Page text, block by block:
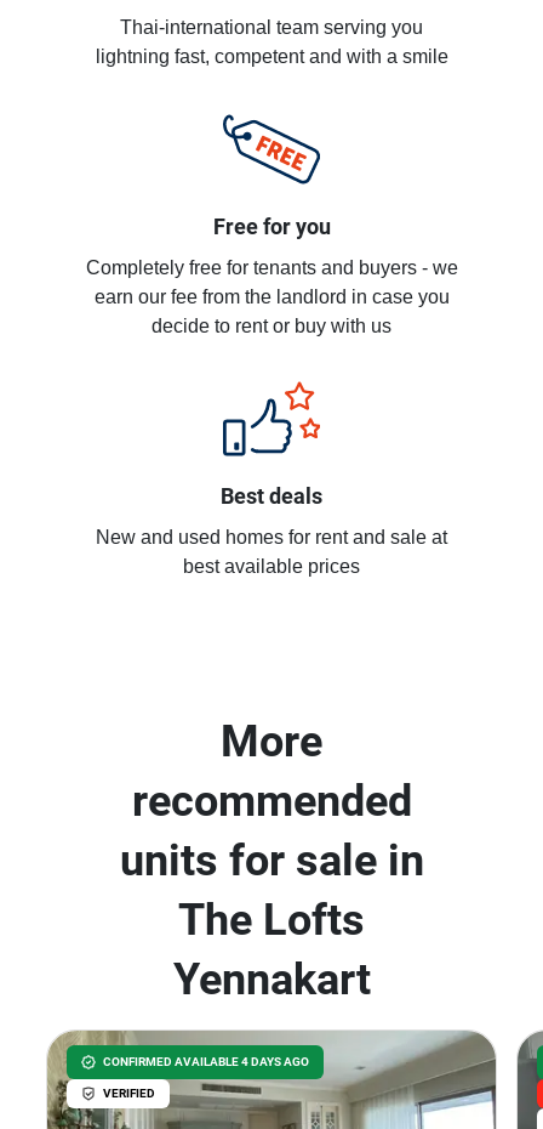
Thai-international team serving you
lightning fast, competent and with a smile
Free for you
Completely free for tenants and buyers - we
earn our fee from the landlord in case you
decide to rent or buy with us
Best deals
New and used homes for rent and sale at
best available prices
More
recommended
units for sale in
The Lofts
Yennakart
CONFIRMED AVAILABLE 4 DAYS AGO
VERIFIED